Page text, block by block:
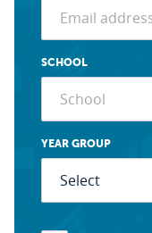
SCHOOL
YEAR GROUP